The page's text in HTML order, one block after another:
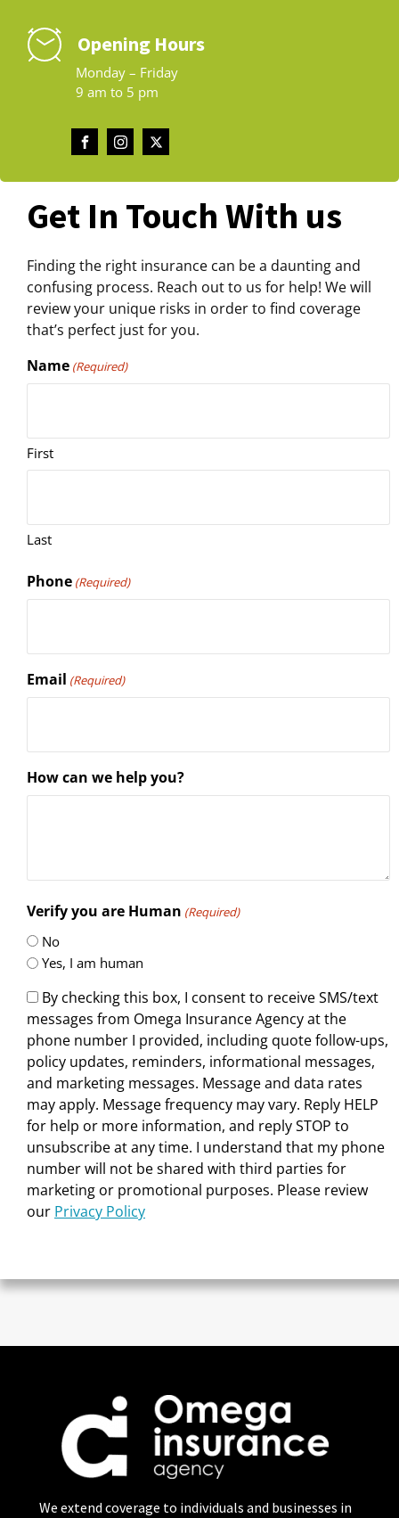
Opening Hours
Monday – Friday
9 am to 5 pm
Get In Touch With us
Finding the right insurance can be a daunting and
confusing process. Reach out to us for help! We will
review your unique risks in order to find coverage
that’s perfect just for you.
Name (Required)
First
Last
Phone (Required)
Email (Required)
How can we help you?
Verify you are Human (Required)
No
Yes, I am human
By checking this box, I consent to receive SMS/text
messages from Omega Insurance Agency at the
phone number I provided, including quote follow-ups,
policy updates, reminders, informational messages,
and marketing messages. Message and data rates
may apply. Message frequency may vary. Reply HELP
for help or more information, and reply STOP to
unsubscribe at any time. I understand that my phone
number will not be shared with third parties for
marketing or promotional purposes. Please review
our Privacy Policy
We extend coverage to individuals and businesses in